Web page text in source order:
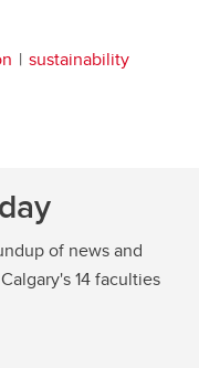
sustainability
of news and
14 faculties